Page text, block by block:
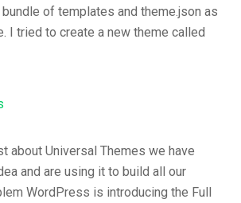
of templates and theme.json as
I tried to create a new theme called
about Universal Themes we have
and are using it to build all our
WordPress is introducing the Full